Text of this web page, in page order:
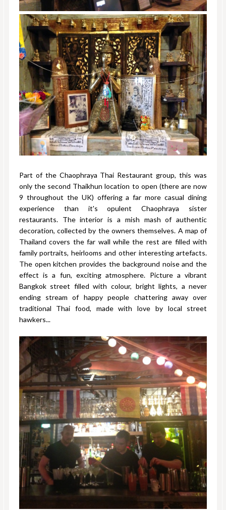
Part of the Chaophraya Thai Restaurant group, this was
only the second Thaikhun location to open (there are now
9 throughout the UK) offering a far more casual dining
experience than it's opulent Chaophraya sister
restaurants. The interior is a mish mash of authentic
decoration, collected by the owners themselves. A map of
Thailand covers the far wall while the rest are filled with
family portraits, heirlooms and other interesting artefacts.
The open kitchen provides the background noise and the
effect is a fun, exciting atmosphere. Picture a vibrant
Bangkok street filled with colour, bright lights, a never
ending stream of happy people chattering away over
traditional Thai food, made with love by local street
hawkers...